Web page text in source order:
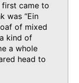
first came to
was “Ein
of mixed
kind of
a whole
head to